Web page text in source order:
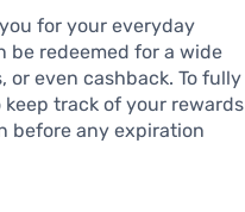
for your everyday
be redeemed for a wide
even cashback. To fully
track of your rewards
before any expiration